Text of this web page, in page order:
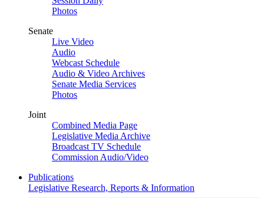
Photos
Senate
Live Video
Audio
Webcast Schedule
Audio & Video Archives
Senate Media Services
Photos
Joint
Combined Media Page
Legislative Media Archive
Broadcast TV Schedule
Commission Audio/Video
Publications
Legislative Research, Reports & Information